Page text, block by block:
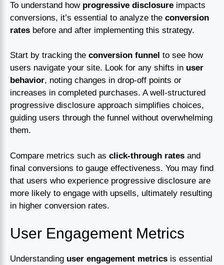
To understand how progressive disclosure impacts
conversions, it’s essential to analyze the conversion
rates before and after implementing this strategy.
Start by tracking the conversion funnel to see how
users navigate your site. Look for any shifts in user
behavior, noting changes in drop-off points or
increases in completed purchases. A well-structured
progressive disclosure approach simplifies choices,
guiding users through the funnel without overwhelming
them.
Compare metrics such as click-through rates and
final conversions to gauge effectiveness. You may find
that users who experience progressive disclosure are
more likely to engage with upsells, ultimately resulting
in higher conversion rates.
User Engagement Metrics
Understanding user engagement metrics is essential